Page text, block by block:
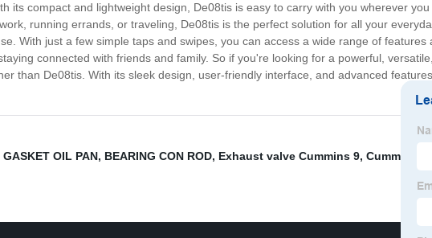
its compact and lightweight design, De08tis is easy to carry with you wherever
running errands, or traveling, De08tis is the perfect solution for all your
With just a few simple taps and swipes, you can access a wide range of
connected with friends and family. So if you're looking for a powerful,
than De08tis. With its sleek design, user-friendly interface, and advanced
GASKET OIL PAN, BEARING CON ROD, Exhaust valve Cummins 9, Cummins